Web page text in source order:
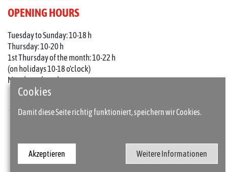
Cookies
Damit diese Seite richtig funktioniert, speichern wir Cookies.
Akzeptieren Weitere Informationen
OPENING HOURS
Tuesday to Sunday: 10-18 h
Thursday: 10-20 h
1st Thursday of the month: 10-22 h
(on holidays 10-18 o'clock)
Mondays closed